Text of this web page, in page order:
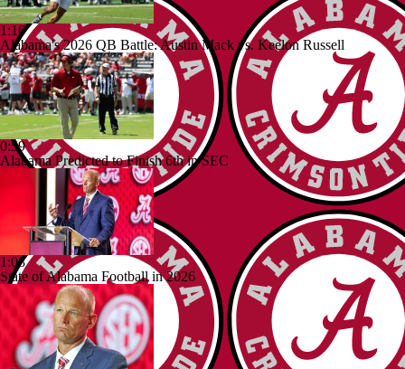
1:16
Alabama's 2026 QB Battle: Austin Mack vs. Keelon Russell
0:59
Alabama Predicted to Finish 6th in SEC
1:08
State of Alabama Football in 2026